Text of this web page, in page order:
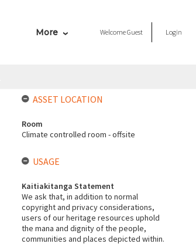
More WelcomeGuest Login
ASSET LOCATION
Room
Climate controlled room - offsite
USAGE
Kaitiakitanga Statement
We ask that, in addition to normal
copyright and privacy considerations,
users of our heritage resources uphold
the mana and dignity of the people,
communities and places depicted within.